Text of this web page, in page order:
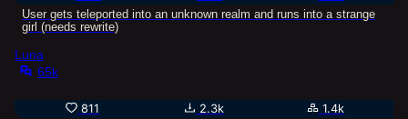
User gets teleported into an unknown realm and runs into a strange
girl (needs rewrite)
Luna
65k
811 2.3k
1.4k